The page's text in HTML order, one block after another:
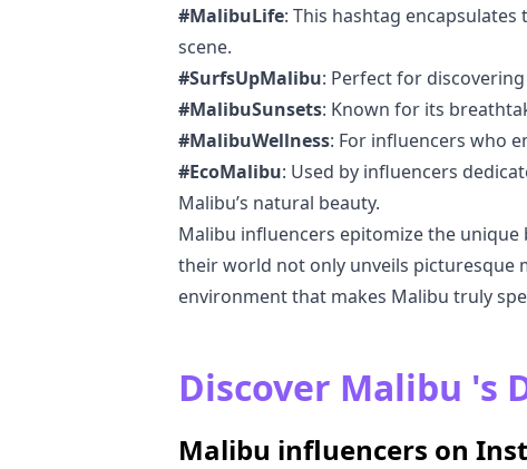
#MalibuLife: This hashtag
scene.
#SurfsUpMalibu: Perfect for
#MalibuSunsets: Known for its
#MalibuWellness: For influencers who
#EcoMalibu: Used by influencers
Malibu’s natural beauty.
Malibu influencers epitomize the
their world not only unveils picturesque
environment that makes Malibu truly
Discover Malibu 's
Malibu influencers on